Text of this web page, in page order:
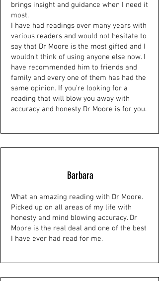
brings insight and guidance when I need it
most.
I have had readings over many years with
various readers and would not hesitate to
say that Dr Moore is the most gifted and I
wouldn’t think of using anyone else now. I
have recommended him to friends and
family and every one of them has had the
same opinion. If you’re looking for a
reading that will blow you away with
accuracy and honesty Dr Moore is for you.
Barbara
What an amazing reading with Dr Moore.
Picked up on all areas of my life with
honesty and mind blowing accuracy. Dr
Moore is the real deal and one of the best
I have ever had read for me.